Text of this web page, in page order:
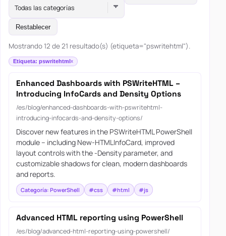
Todas las categorías
Restablecer
Mostrando 12 de 21 resultado(s) (etiqueta="pswritehtml").
Etiqueta: pswritehtml
Enhanced Dashboards with PSWriteHTML –
Introducing InfoCards and Density Options
/es/blog/enhanced-dashboards-with-pswritehtml-
introducing-infocards-and-density-options/
Discover new features in the PSWriteHTML PowerShell
module – including New-HTMLInfoCard, improved
layout controls with the -Density parameter, and
customizable shadows for clean, modern dashboards
and reports.
Categoría: PowerShell #css #html #js
Advanced HTML reporting using PowerShell
/es/blog/advanced-html-reporting-using-powershell/